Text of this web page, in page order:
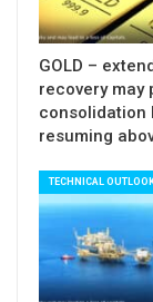
GOLD –
recovery may
consolidation
resuming
TECHNICAL